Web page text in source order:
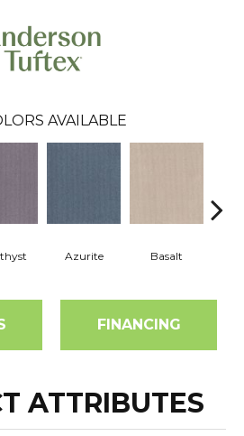
AVAILABLE
Azurite Basalt
FINANCING
ATTRIBUTES